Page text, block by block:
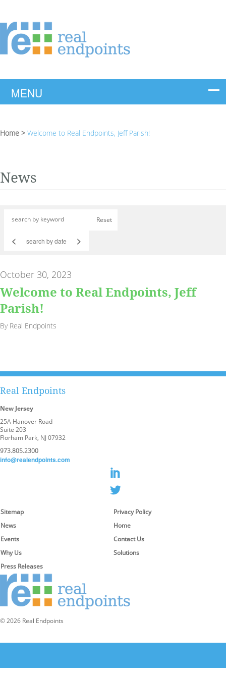
Home > Welcome to Real Endpoints, Jeff Parish!
News
Reset
< >
October 30, 2023
Welcome to Real Endpoints, Jeff
Parish!
By Real Endpoints
Real Endpoints
New Jersey
25A Hanover Road
Suite 203
Florham Park, NJ 07932
973.805.2300
info@realendpoints.com
Sitemap
Privacy Policy
News
Home
Events
Contact Us
Why Us
Solutions
Press Releases
© 2026 Real Endpoints